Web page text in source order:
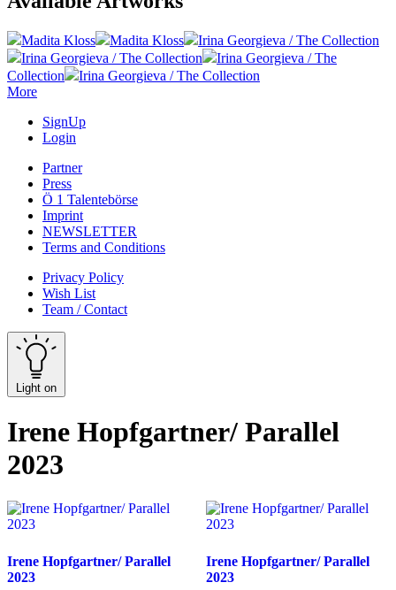
Madita Kloss Madita Kloss
Irina Georgieva / The Collection
Irina Georgieva / The Collection
Irina Georgieva / The
Collection
Irina Georgieva / The Collection
More
SignUp
Login
Partner
Press
Ö 1 Talentebörse
Imprint
NEWSLETTER
Terms and Conditions
Privacy Policy
Wish List
Team / Contact
Light on
Irene Hopfgartner/ Parallel
2023
Irene Hopfgartner/ Parallel
2023
Irene Hopfgartner/ Parallel
2023